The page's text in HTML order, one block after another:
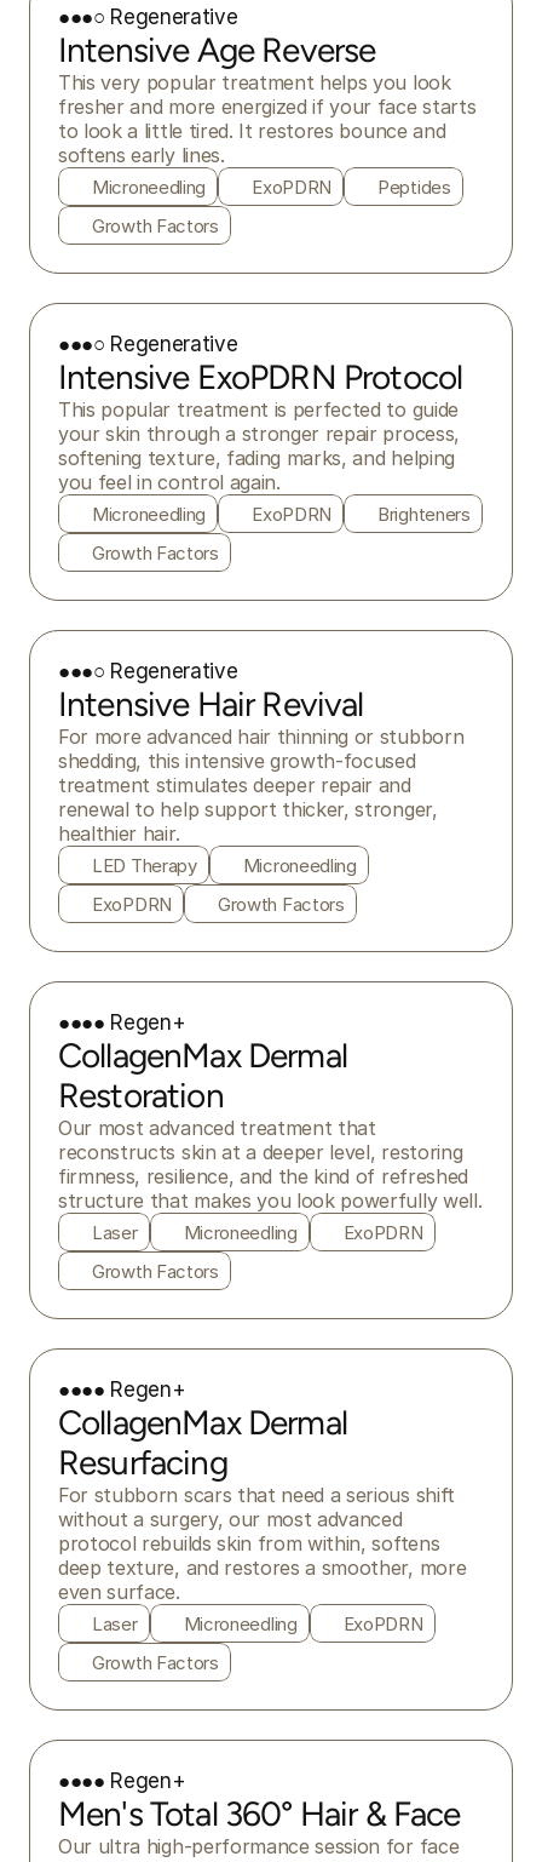
●●●○ Regenerative
Intensive Age Reverse
This very popular treatment helps you look
fresher and more energized if your face starts
to look a little tired. It restores bounce and
softens early lines.
Microneedling ExoPDRN
Peptides
Growth Factors
●●●○ Regenerative
Intensive ExoPDRN Protocol
This popular treatment is perfected to guide
your skin through a stronger repair process,
softening texture, fading marks, and helping
you feel in control again.
Microneedling ExoPDRN
Brighteners
Growth Factors
●●●○ Regenerative
Intensive Hair Revival
For more advanced hair thinning or stubborn
shedding, this intensive growth-focused
treatment stimulates deeper repair and
renewal to help support thicker, stronger,
healthier hair.
LED Therapy
Microneedling
ExoPDRN
Growth Factors
●●●● Regen+
CollagenMax Dermal
Restoration
Our most advanced treatment that
reconstructs skin at a deeper level, restoring
firmness, resilience, and the kind of refreshed
structure that makes you look powerfully well.
Laser Microneedling
ExoPDRN
Growth Factors
●●●● Regen+
CollagenMax Dermal
Resurfacing
For stubborn scars that need a serious shift
without a surgery, our most advanced
protocol rebuilds skin from within, softens
deep texture, and restores a smoother, more
even surface.
Laser Microneedling
ExoPDRN
Growth Factors
●●●● Regen+
Men's Total 360° Hair & Face
Our ultra high-performance session for face